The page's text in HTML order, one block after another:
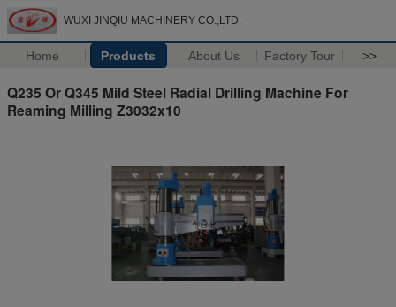
WUXI JINQIU MACHINERY CO.,LTD.
Home Products About Us Factory Tour >>
Q235 Or Q345 Mild Steel Radial Drilling Machine For
Reaming Milling Z3032x10